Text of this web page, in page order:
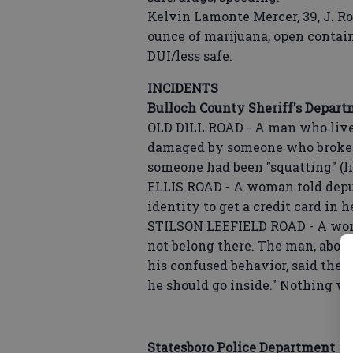
Kelvin Lamonte Mercer, 39, J.
ounce of marijuana, open
DUI/less safe.
INCIDENTS
Bulloch County Sheriff's
OLD DILL ROAD - A man who
damaged by someone who
someone had been "squatting"
ELLIS ROAD - A woman told
identity to get a credit card in
STILSON LEEFIELD ROAD - A
not belong there. The man,
his confused behavior, said the
he should go inside." Nothing
Statesboro Police Department